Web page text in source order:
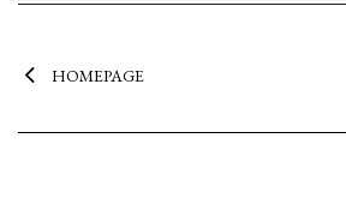
HOMEPAGE